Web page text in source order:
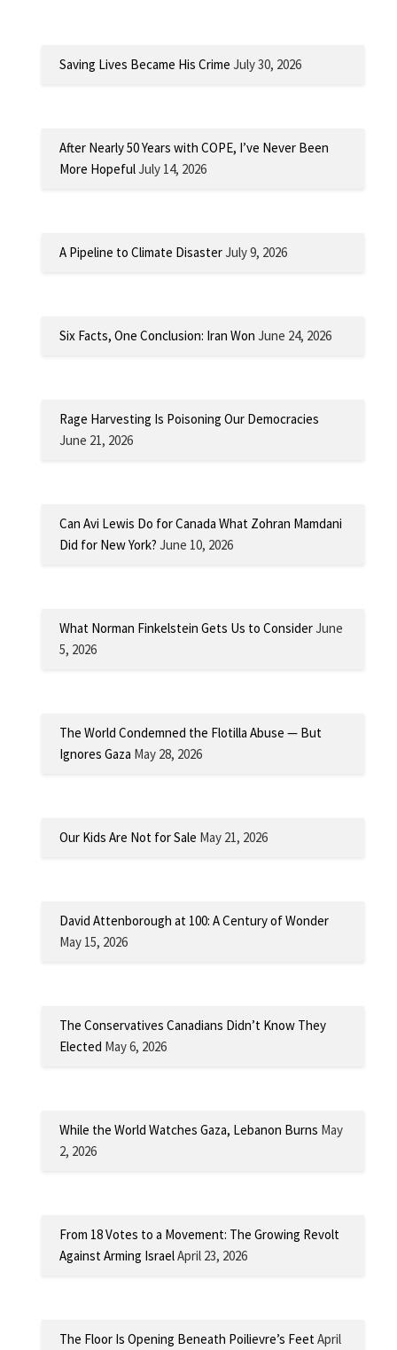
Saving Lives Became His Crime July 30, 2026
After Nearly 50 Years with COPE, I’ve Never Been
More HopefulJuly 14, 2026
A Pipeline to Climate DisasterJuly 9, 2026
Six Facts, One Conclusion: Iran Won June 24, 2026
Rage Harvesting Is Poisoning Our Democracies
June 21, 2026
Can Avi Lewis Do for Canada What Zohran Mamdani
Did for New York? June 10, 2026
What Norman Finkelstein Gets Us to ConsiderJune
5, 2026
The World Condemned the Flotilla Abuse — But
Ignores Gaza May 28, 2026
Our Kids Are Not for Sale May 21, 2026
David Attenborough at 100: A Century of Wonder
May 15, 2026
The Conservatives Canadians Didn’t Know They
Elected May 6, 2026
While the World Watches Gaza, Lebanon Burns May
2, 2026
From 18 Votes to a Movement: The Growing Revolt
Against Arming IsraelApril 23, 2026
The Floor Is Opening Beneath Poilievre’s Feet April